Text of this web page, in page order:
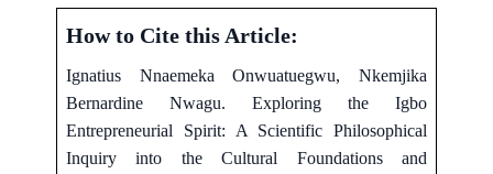
How to Cite this Article:
Ignatius Nnaemeka Onwuatuegwu, Nkemjika
Bernardine Nwagu. Exploring the Igbo
Entrepreneurial Spirit: A Scientific Philosophical
Inquiry into the Cultural Foundations and